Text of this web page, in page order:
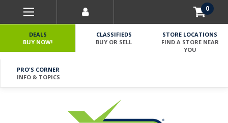
0
DEALS
BUY NOW!
CLASSIFIEDS
BUY OR SELL
STORE LOCATIONS
FIND A STORE NEAR
YOU
PRO'S CORNER
INFO & TOPICS